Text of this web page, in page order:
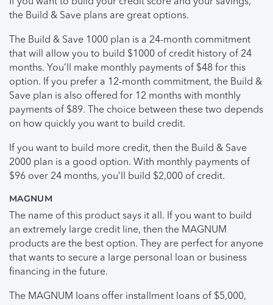
If you want to build your credit score and your savings,
the Build & Save plans are great options.
The Build & Save 1000 plan is a 24-month commitment
that will allow you to build $1000 of credit history of 24
months. You’ll make monthly payments of $48 for this
option. If you prefer a 12-month commitment, the Build &
Save plan is also offered for 12 months with monthly
payments of $89. The choice between these two depends
on how quickly you want to build credit.
If you want to build more credit, then the Build & Save
2000 plan is a good option. With monthly payments of
$96 over 24 months, you’ll build $2,000 of credit.
MAGNUM
The name of this product says it all. If you want to build
an extremely large credit line, then the MAGNUM
products are the best option. They are perfect for anyone
that wants to secure a large personal loan or business
financing in the future.
The MAGNUM loans offer installment loans of $5,000,